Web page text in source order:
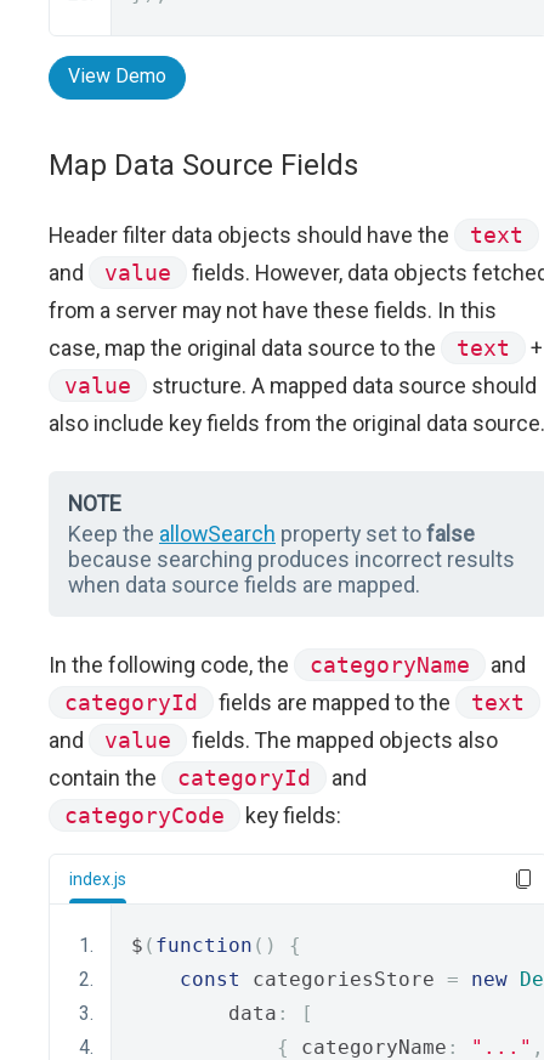
View Demo
Map Data Source Fields
Header filter data objects should have the
text
and
value
fields. However, data objects
from a server may not have these fields. In this
case, map the original data source to the
text
+
value
structure. A mapped data source should
also include key fields from the original data source.
NOTE
Keep the allowSearch property set tofalse
because searching produces incorrect results
when data source fields are mapped.
In the following code, the categoryName
and
categoryId
fields are mapped to the
text
and
value
fields. The mapped objects also
contain the
categoryId
and
categoryCode
key fields:
index.js
$ ( function ()
{
const
categoriesStore = new
        data
:
[
{
categoryName : "..." ,